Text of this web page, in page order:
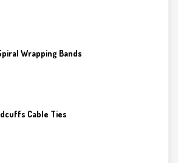
Wrapping Bands
Cable Ties